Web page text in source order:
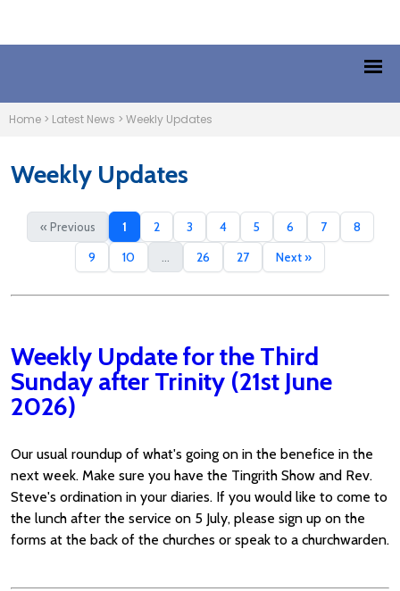
Home > Latest News > Weekly Updates
Weekly Updates
« Previous 1 2 3 4 5 6 7 8
9 10 26 27 Next »
Weekly Update for the Third
Sunday after Trinity (21st June
2026)
Our usual roundup of what's going on in the benefice in the
next week. Make sure you have the Tingrith Show and Rev.
Steve's ordination in your diaries. If you would like to come to
the lunch after the service on 5 July, please sign up on the
forms at the back of the churches or speak to a churchwarden.